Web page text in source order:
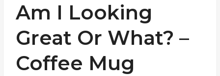
Am I Looking
Great Or What? –
Coffee Mug